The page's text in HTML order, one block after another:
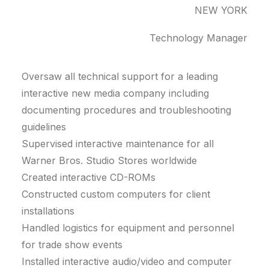
NEW YORK
Technology Manager
Oversaw all technical support for a leading
interactive new media company including
documenting procedures and troubleshooting
guidelines
Supervised interactive maintenance for all
Warner Bros. Studio Stores worldwide
Created interactive CD-ROMs
Constructed custom computers for client
installations
Handled logistics for equipment and personnel
for trade show events
Installed interactive audio/video and computer